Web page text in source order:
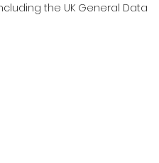
the UK General Data